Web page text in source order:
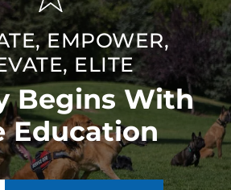
EMPOWER,
ELITE
Begins With
Education